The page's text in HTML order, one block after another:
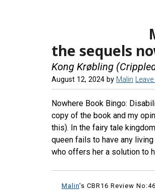
the sequels
Kong Krøbling
August 12, 2024 by Malin
Nowhere Book Bingo:
copy of the book and my
this). In the fairy tale
queen fails to have any
who offers her a solution to
Malin's CBR16 Review No:46